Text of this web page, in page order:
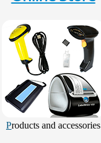
Products and accessories